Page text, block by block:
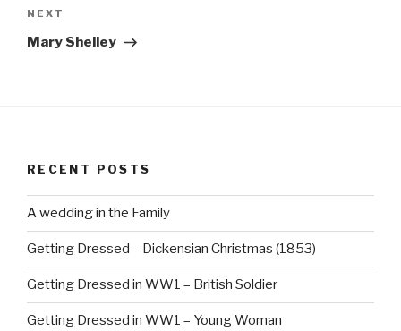
Next
Post
NEXT
Mary Shelley
RECENT POSTS
A wedding in the Family
Getting Dressed – Dickensian Christmas (1853)
Getting Dressed in WW1 – British Soldier
Getting Dressed in WW1 – Young Woman